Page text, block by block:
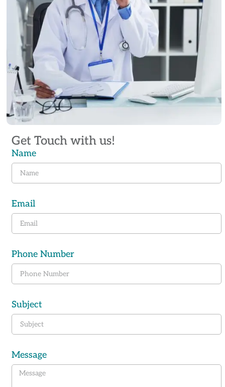
Get Touch with us!
Name
Email
Phone Number
Subject
Message